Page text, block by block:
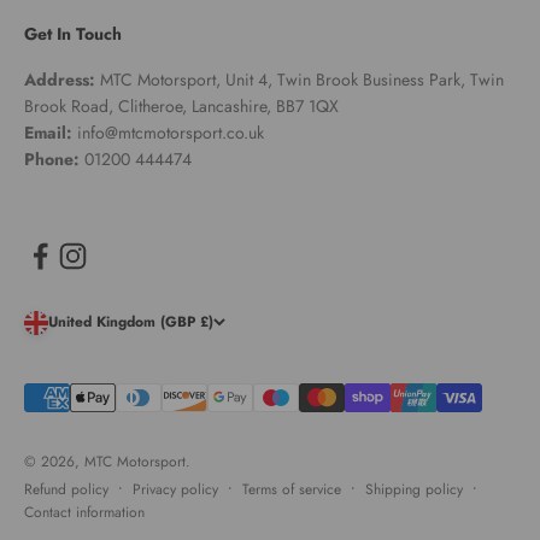
Get In Touch
Address: MTC Motorsport, Unit 4, Twin Brook Business Park, Twin
Brook Road, Clitheroe, Lancashire, BB7 1QX
Email: info@mtcmotorsport.co.uk
Phone: 01200 444474
United Kingdom (GBP £)
© 2026, MTC Motorsport.
Refund policy
Privacy policy Terms of service
Shipping policy
Contact information